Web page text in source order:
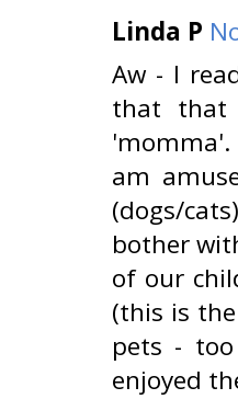
Linda P
Aw - I
that that
am
(dogs/
bother
of our
(this is
pets -
enjoyed